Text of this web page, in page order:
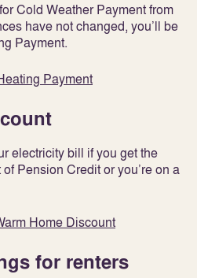
Cold Weather Payment from
have not changed, you’ll be
Payment.
Payment
electricity bill if you get the
Pension Credit or you’re on a
Home Discount
for renters